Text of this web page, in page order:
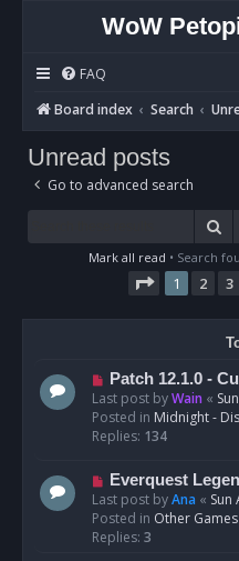
WoW
FAQ
Board index
Search
Unread posts
Go to advanced search
Mark all read • Search
Page 1of 40
1 2 3
N
e
w
p
s
Patch 12.1.0 -
Last post byWain «
Posted in Midnight -
Replies: 134
N
e
w
p
Everquest
Last post byAna « Sun
Posted in Other Games
Replies: 3